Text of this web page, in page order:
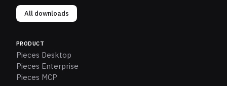
All downloads
PRODUCT
Pieces Desktop
Pieces Enterprise
Pieces MCP